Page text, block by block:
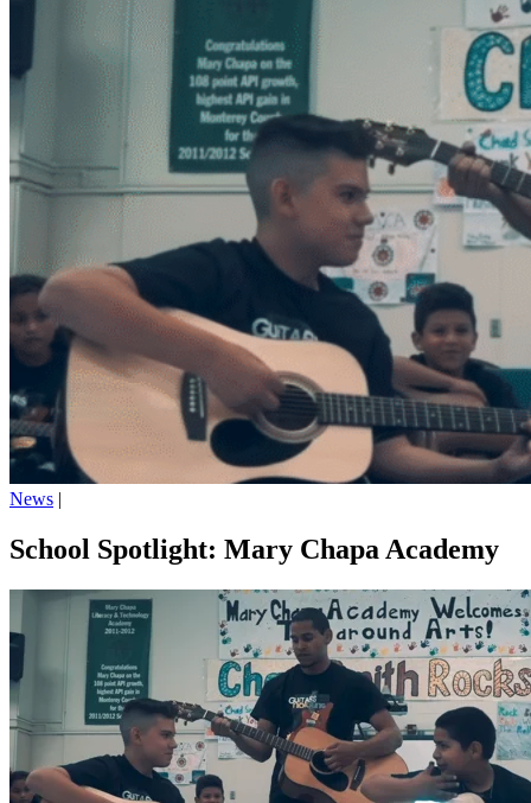
News |
School Spotlight: Mary Chapa Academy